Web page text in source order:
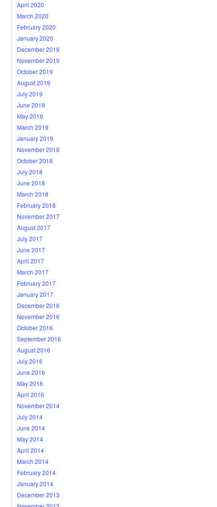
April 2020
March 2020
February 2020
January 2020
December 2019
November 2019
October 2019
August 2019
July 2019
June 2019
May 2019
March 2019
January 2019
November 2018
October 2018
July 2018
June 2018
March 2018
February 2018
November 2017
August 2017
July 2017
June 2017
April 2017
March 2017
February 2017
January 2017
December 2016
November 2016
October 2016
September 2016
August 2016
July 2016
June 2016
May 2016
April 2016
November 2014
July 2014
June 2014
May 2014
April 2014
March 2014
February 2014
January 2014
December 2013